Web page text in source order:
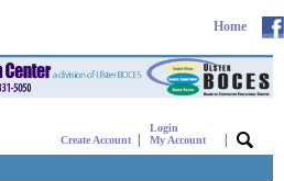
Home
Create Account |
Login
My Account
|